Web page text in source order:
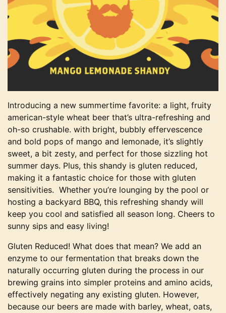
Introducing a new summertime favorite: a light, fruity
american-style wheat beer that’s ultra-refreshing and
oh-so crushable. with bright, bubbly effervescence
and bold pops of mango and lemonade, it’s slightly
sweet, a bit zesty, and perfect for those sizzling hot
summer days. Plus, this shandy is gluten reduced,
making it a fantastic choice for those with gluten
sensitivities. Whether you’re lounging by the pool or
hosting a backyard BBQ, this refreshing shandy will
keep you cool and satisfied all season long. Cheers to
sunny sips and easy living!
Gluten Reduced! What does that mean? We add an
enzyme to our fermentation that breaks down the
naturally occurring gluten during the process in our
brewing grains into simpler proteins and amino acids,
effectively negating any existing gluten. However,
because our beers are made with barley, wheat, oats,